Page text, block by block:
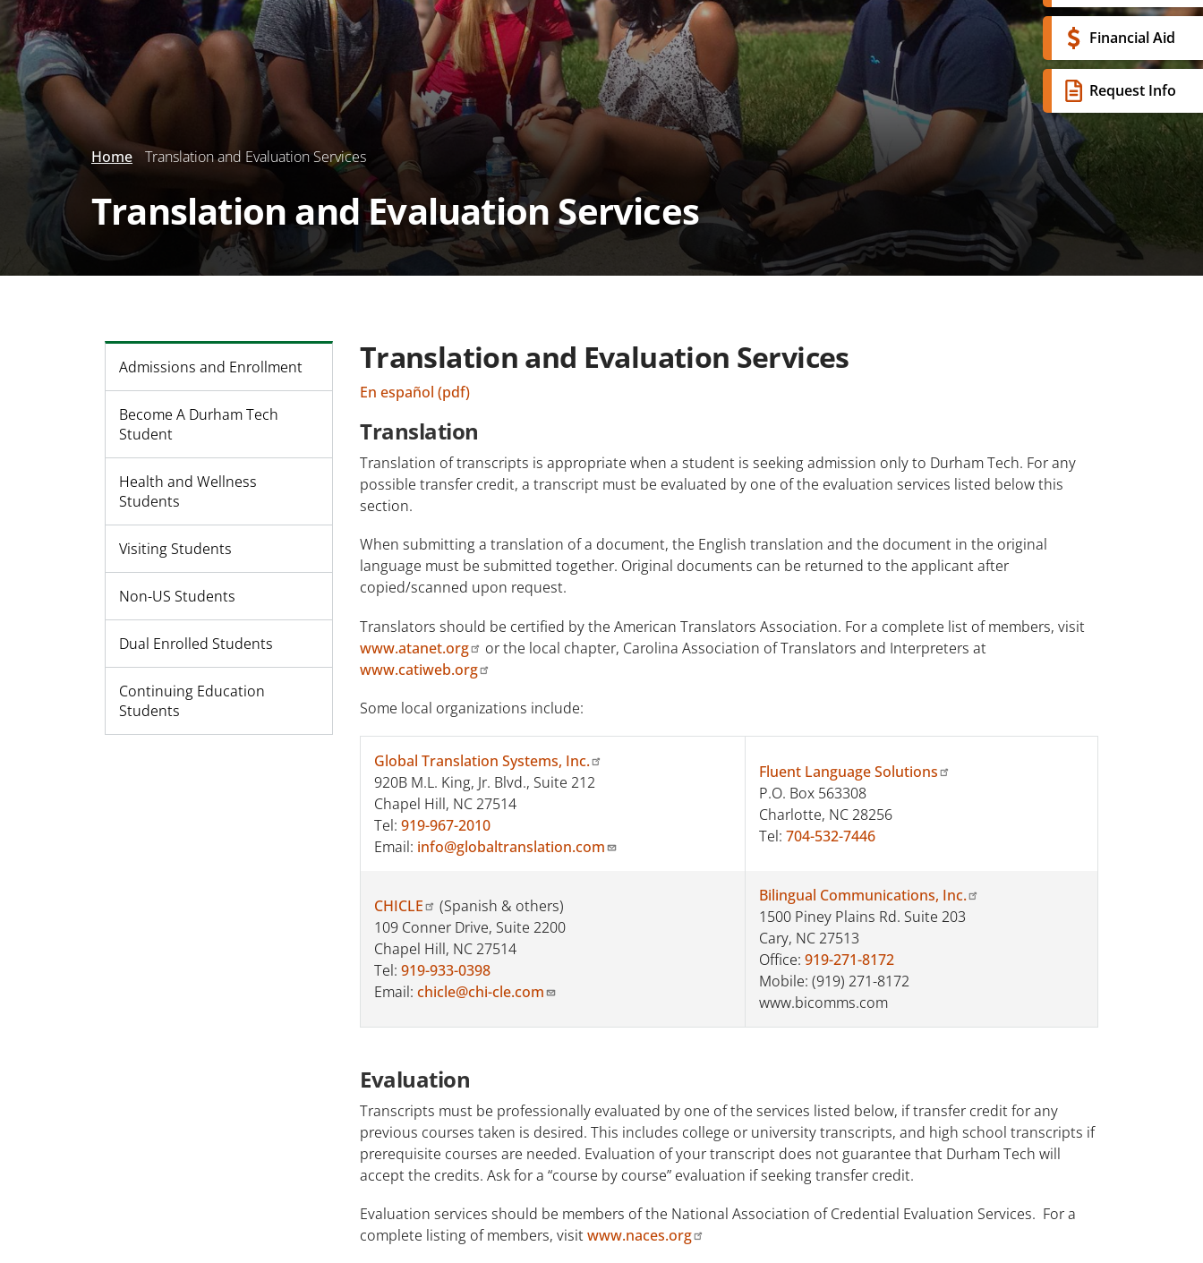
Home Translation and Evaluation Services
Translation and Evaluation Services
Financial Aid
Request Info
Translation and Evaluation Services
En español (pdf)
Translation
Translation of transcripts is appropriate when a student is seeking admission only to Durham Tech. For any
possible transfer credit, a transcript must be evaluated by one of the evaluation services listed below this
section.
When submitting a translation of a document, the English translation and the document in the original
language must be submitted together. Original documents can be returned to the applicant after
copied/scanned upon request.
Translators should be certified by the American Translators Association. For a complete list of members, visit
www.atanet.org
or the local chapter, Carolina Association of Translators and Interpreters at
www.catiweb.org
Some local organizations include:
Global Translation Systems, Inc.
920B M.L. King, Jr. Blvd., Suite 212
Chapel Hill, NC 27514
Tel: 919-967-2010
Email: info@globaltranslation.com
Fluent Language Solutions
P.O. Box 563308
Charlotte, NC 28256
Tel: 704-532-7446
CHICLE
(Spanish & others)
109 Conner Drive, Suite 2200
Chapel Hill, NC 27514
Tel: 919-933-0398
Email: chicle@chi-cle.com
Bilingual Communications, Inc.
1500 Piney Plains Rd. Suite 203
Cary, NC 27513
Office: 919-271-8172
Mobile: (919) 271-8172
www.bicomms.com
Evaluation
Transcripts must be professionally evaluated by one of the services listed below, if transfer credit for any
previous courses taken is desired. This includes college or university transcripts, and high school transcripts if
prerequisite courses are needed. Evaluation of your transcript does not guarantee that Durham Tech will
accept the credits. Ask for a “course by course” evaluation if seeking transfer credit.
Evaluation services should be members of the National Association of Credential Evaluation Services. For a
complete listing of members, visitwww.naces.org
Admissions and Enrollment
Become A Durham Tech
Student
Health and Wellness
Students
Visiting Students
Non-US Students
Dual Enrolled Students
Continuing Education
Students